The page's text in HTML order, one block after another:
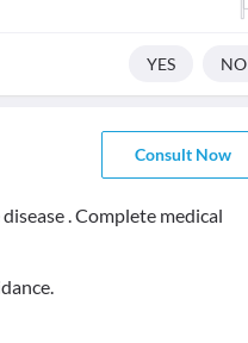
YES NO
Consult Now
. Complete medical